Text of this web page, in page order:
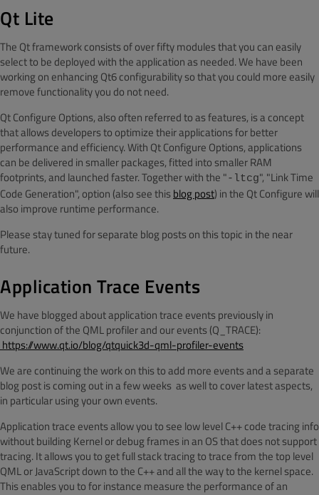
Qt Lite
The Qt framework consists of over fifty modules that you can easily
select to be deployed with the application as needed. We have been
working on enhancing Qt6 configurability so that you could more easily
remove functionality you do not need.
Qt Configure Options, also often referred to as features, is a concept
that allows developers to optimize their applications for better
performance and efficiency. With Qt Configure Options, applications
can be delivered in smaller packages, fitted into smaller RAM
footprints, and launched faster. Together with the "-ltcg", "Link Time
Code Generation", option (also see thisblog post) in the Qt Configure will
also improve runtime performance.
Please stay tuned for separate blog posts on this topic in the near
future.
Application Trace Events
We have blogged about application trace events previously in
conjunction of the QML profiler and our events (Q_TRACE):
https://www.qt.io/blog/qtquick3d-qml-profiler-events
We are continuing the work on this to add more events and a separate
blog post is coming out in a few weeks as well to cover latest aspects,
in particular using your own events.
Application trace events allow you to see low level C++ code tracing info
without building Kernel or debug frames in an OS that does not support
tracing. It allows you to get full stack tracing to trace from the top level
QML or JavaScript down to the C++ and all the way to the kernel space.
This enables you to for instance measure the performance of an